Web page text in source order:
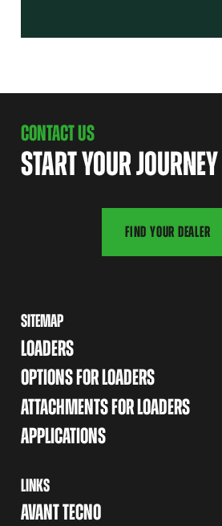
CONTACT US
START YOUR
FIND YOUR DEALER
SITEMAP
LOADERS
OPTIONS FOR LOADERS
ATTACHMENTS FOR LOADERS
APPLICATIONS
LINKS
AVANT TECNO